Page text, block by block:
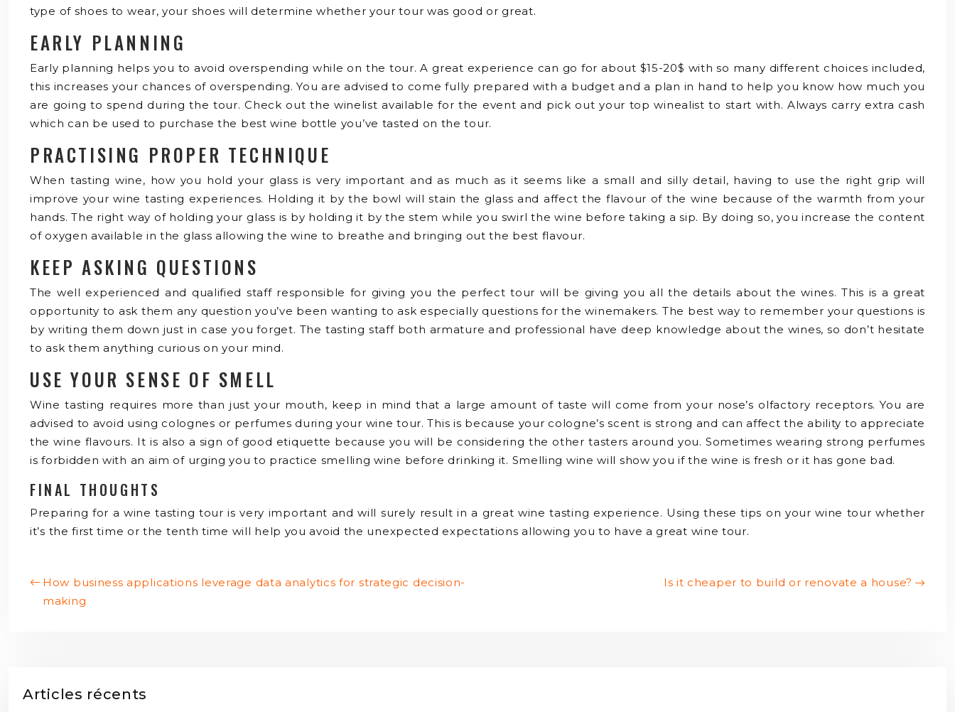
type of shoes to wear, your shoes will determine whether your tour was good or great.
EARLY PLANNING
Early planning helps you to avoid overspending while on the tour. A great experience can go for about $15-20$ with so many different choices included,
this increases your chances of overspending. You are advised to come fully prepared with a budget and a plan in hand to help you know how much you
are going to spend during the tour. Check out the winelist available for the event and pick out your top winealist to start with. Always carry extra cash
which can be used to purchase the best wine bottle you’ve tasted on the tour.
PRACTISING PROPER TECHNIQUE
When tasting wine, how you hold your glass is very important and as much as it seems like a small and silly detail, having to use the right grip will
improve your wine tasting experiences. Holding it by the bowl will stain the glass and affect the flavour of the wine because of the warmth from your
hands. The right way of holding your glass is by holding it by the stem while you swirl the wine before taking a sip. By doing so, you increase the content
of oxygen available in the glass allowing the wine to breathe and bringing out the best flavour.
KEEP ASKING QUESTIONS
The well experienced and qualified staff responsible for giving you the perfect tour will be giving you all the details about the wines. This is a great
opportunity to ask them any question you’ve been wanting to ask especially questions for the winemakers. The best way to remember your questions is
by writing them down just in case you forget. The tasting staff both armature and professional have deep knowledge about the wines, so don’t hesitate
to ask them anything curious on your mind.
USE YOUR SENSE OF SMELL
Wine tasting requires more than just your mouth, keep in mind that a large amount of taste will come from your nose’s olfactory receptors. You are
advised to avoid using colognes or perfumes during your wine tour. This is because your cologne’s scent is strong and can affect the ability to appreciate
the wine flavours. It is also a sign of good etiquette because you will be considering the other tasters around you. Sometimes wearing strong perfumes
is forbidden with an aim of urging you to practice smelling wine before drinking it. Smelling wine will show you if the wine is fresh or it has gone bad.
FINAL THOUGHTS
Preparing for a wine tasting tour is very important and will surely result in a great wine tasting experience. Using these tips on your wine tour whether
it’s the first time or the tenth time will help you avoid the unexpected expectations allowing you to have a great wine tour.
How business applications leverage data analytics for strategic decision-
making
Is it cheaper to build or renovate a house?
Articles récents